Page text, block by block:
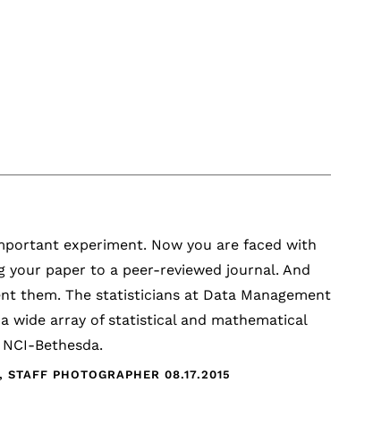
experiment. Now you are faced with
paper to a peer-reviewed journal. And
them. The statisticians at Data Management
wide array of statistical and mathematical
Bethesda.
PHOTOGRAPHER 08.17.2015